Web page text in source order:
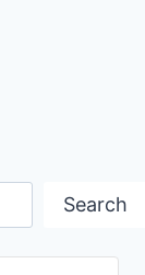
Search